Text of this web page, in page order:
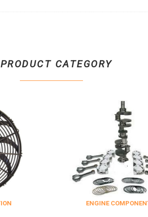
PRODUCT CATEGORY
ENGINE COMPONENTS